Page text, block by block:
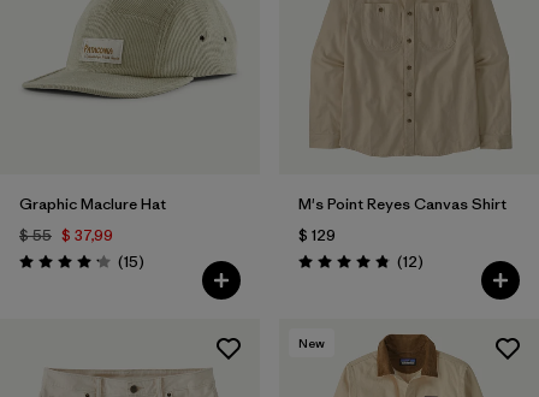
Graphic Maclure Hat
$ 55 $ 37,99
Valoración: 4.1 / 5
(15Comentarios
)
M's Point Reyes Canvas Shirt
$ 129
Valoración: 4.8 / 5
(12Comentarios
)
New